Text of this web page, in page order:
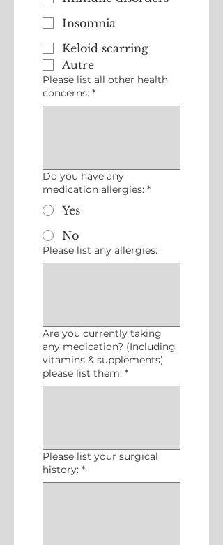
Insomnia
Keloid scarring
Autre
Please list all other health
concerns: *
Do you have any
medication allergies: *
Yes
No
Please list any allergies:
Are you currently taking
any medication? (Including
vitamins & supplements)
please list them: *
Please list your surgical
history: *